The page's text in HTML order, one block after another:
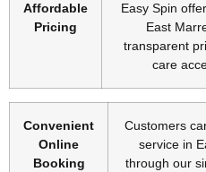
Affordable
Pricing
Easy Spin
East
transparent
care
Convenient
Online
Booking
Customers
service in
through our